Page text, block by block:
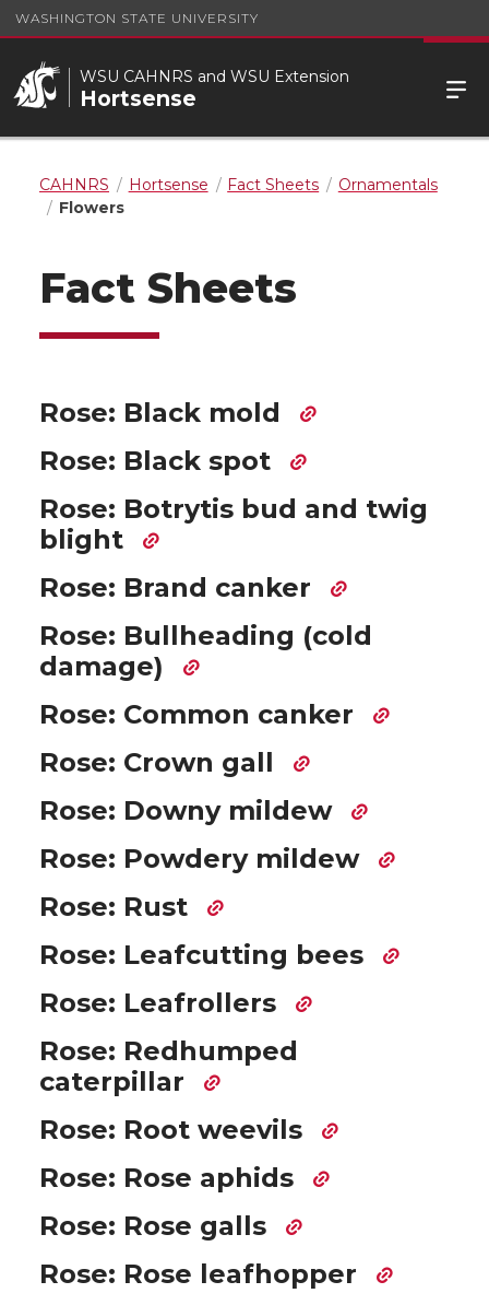
WASHINGTON STATE UNIVERSITY
WSU CAHNRS and WSU Extension
Hortsense
CAHNRS Hortsense Fact Sheets
Ornamentals
Flowers
Fact Sheets
Rose: Black mold
Rose: Black spot
Rose: Botrytis bud and twig
blight
Rose: Brand canker
Rose: Bullheading (cold
damage)
Rose: Common canker
Rose: Crown gall
Rose: Downy mildew
Rose: Powdery mildew
Rose: Rust
Rose: Leafcutting bees
Rose: Leafrollers
Rose: Redhumped
caterpillar
Rose: Root weevils
Rose: Rose aphids
Rose: Rose galls
Rose: Rose leafhopper